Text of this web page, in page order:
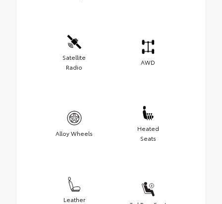
Satellite
Radio
AWD
Alloy Wheels
Heated
Seats
Leather